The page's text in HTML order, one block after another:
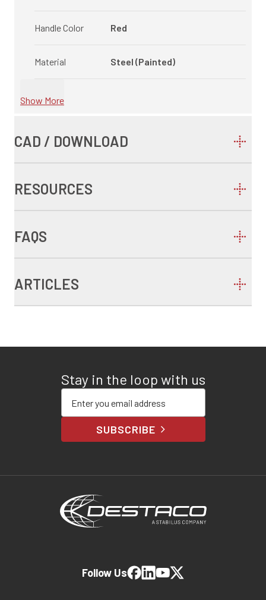
Handle Color Red
Material Steel (Painted)
Show More
CAD / DOWNLOAD
RESOURCES
FAQS
ARTICLES
Stay in the loop with us
SUBSCRIBE
Follow Us